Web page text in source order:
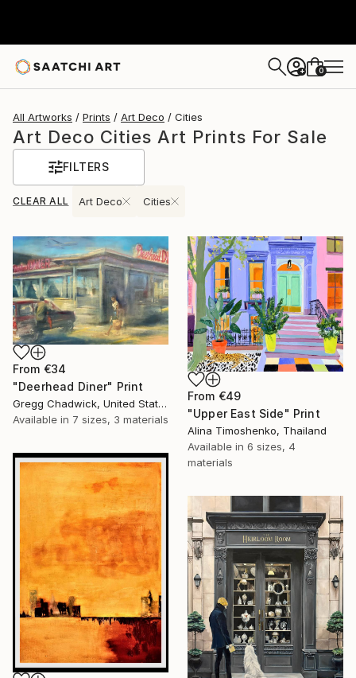
+ 0
All Artworks Prints Art Deco Cities
Art Deco Cities Art Prints For Sale
FILTERS
CLEAR ALL Art Deco Cities
From €34
"Deerhead Diner" Print
Gregg Chadwick, United States
Available in 7 sizes, 3 materials
From €49
"Upper East Side" Print
Alina Timoshenko, Thailand
Available in 6 sizes, 4
materials